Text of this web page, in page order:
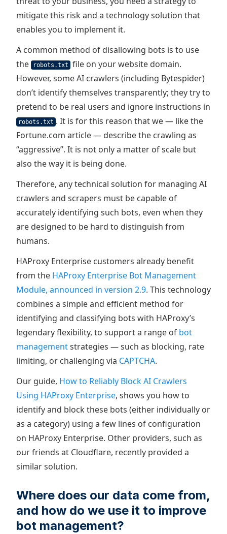
mitigate this risk and a technology solution that
enables you to implement it.
A common method of disallowing bots is to use
the
robots.txt
file on your website domain.
However, some AI crawlers (including Bytespider)
don’t identify themselves transparently; they try to
pretend to be real users and ignore instructions in
robots.txt . It is for this reason that we — like the
Fortune.com article — describe the crawling as
“aggressive”. It is not only a matter of scale but
also the way it is being done.
Therefore, any technical solution for managing AI
crawlers and scrapers must be capable of
accurately identifying such bots, even when they
are designed to be hard to distinguish from
humans.
HAProxy Enterprise customers already benefit
from the HAProxy Enterprise Bot Management
Module, announced in version 2.9. This technology
combines a simple and efficient method for
identifying and classifying bots with HAProxy’s
legendary flexibility, to support a range of bot
managementstrategies — such as blocking, rate
limiting, or challenging via CAPTCHA.
Our guide, How to Reliably Block AI Crawlers
Using HAProxy Enterprise, shows you how to
identify and block these bots (either individually or
as a category) using a few lines of configuration
on HAProxy Enterprise. Other providers, such as
our friends at Cloudflare, recently provided a
similar solution.
Where does our data come from,
and how do we use it to improve
bot management?